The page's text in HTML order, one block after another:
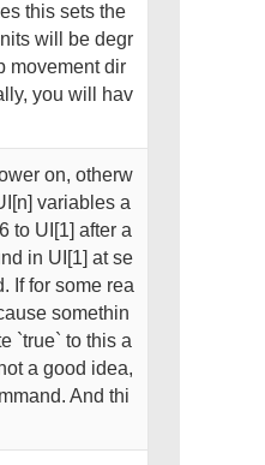
this sets the
will be degr
movement dir
you will hav
on, otherw
variables a
to UI[1] after a
in UI[1] at se
If for some rea
somethin
`true` to this a
a good idea,
And thi